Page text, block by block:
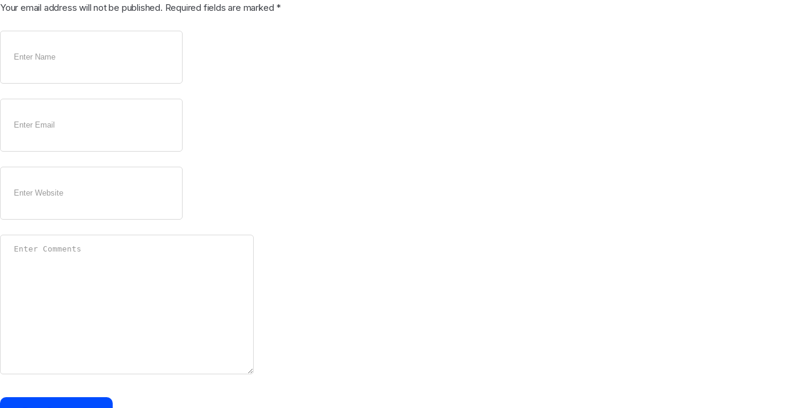
Your email address will not be published. Required fields are marked *